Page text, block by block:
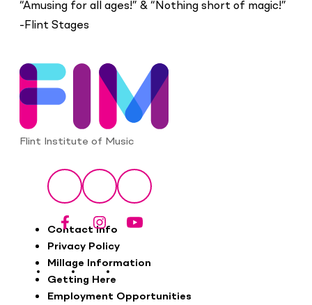
“Amusing for all ages!” & “Nothing short of magic!”
-Flint Stages
Flint Institute of Music
Social
FacebookInstagramYouTube
Footer
Contact Info
Privacy Policy
Millage Information
Getting Here
Employment Opportunities